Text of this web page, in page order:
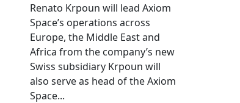
Renato Krpoun will lead Axiom
Space’s operations across
Europe, the Middle East and
Africa from the company’s new
Swiss subsidiary Krpoun will
also serve as head of the Axiom
Space...